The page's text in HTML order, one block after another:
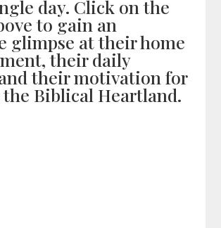
day. Click on the
to gain an
glimpse at their home
their daily
their motivation for
Biblical Heartland.